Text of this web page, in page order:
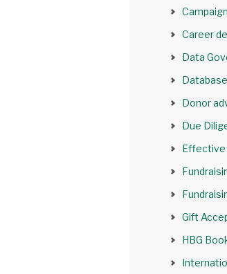
Career
Data
Donor
Due
Effective
Gift
HBG